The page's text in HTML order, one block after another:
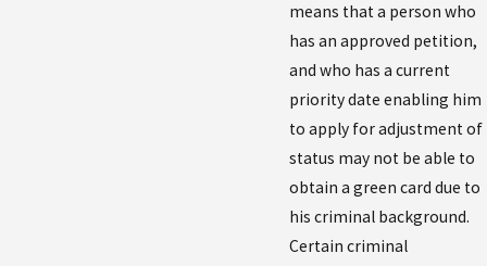
means that a person who
has an approved petition,
and who has a current
priority date enabling him
to apply for adjustment of
status may not be able to
obtain a green card due to
his criminal background.
Certain criminal